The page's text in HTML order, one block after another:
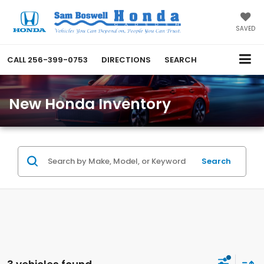
SAVED
CALL 256-399-0753 DIRECTIONS SEARCH
New Honda Inventory
Search